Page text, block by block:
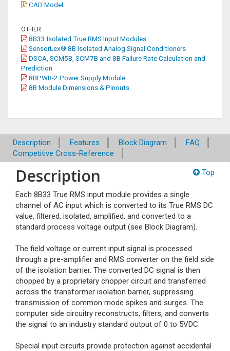
CAD Model
OTHER
8B33 Isolated True RMS Input Modules
SensorLex® 8B Isolated Analog Signal Conditioners
DSCA, SCM5B, SCM7B and 8B Failure Rate Calculation and
Prediction
8BPWR-2 Power Supply Module
8B Module Dimensions & Pinouts
Description Features Block Diagram
FAQ
Competitive Cross-Reference
Top
Description
Each 8B33 True RMS input module provides a single
channel of AC input which is converted to its True RMS DC
value, filtered, isolated, amplified, and converted to a
standard process voltage output (see Block Diagram).
The field voltage or current input signal is processed
through a pre-amplifier and RMS converter on the field side
of the isolation barrier. The converted DC signal is then
chopped by a proprietary chopper circuit and transferred
across the transformer isolation barrier, suppressing
transmission of common mode spikes and surges. The
computer side circuitry reconstructs, filters, and converts
the signal to an industry standard output of 0 to 5VDC.
Special input circuits provide protection against accidental